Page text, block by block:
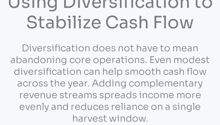
Stabilize Cash Flow
Diversification does not have to mean
abandoning core operations. Even modest
diversification can help smooth cash flow
across the year. Adding complementary
revenue streams spreads income more
evenly and reduces reliance on a single
harvest window.